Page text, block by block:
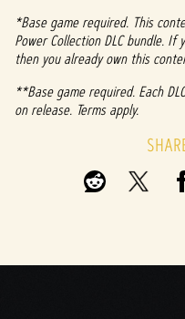
*Base game required. This
Power Collection DLC bundle.
then you already own this
**Base game required. Each
on release. Terms apply.